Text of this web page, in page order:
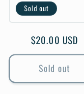
Sold out
Regular
price
$20.00 USD
Sold out